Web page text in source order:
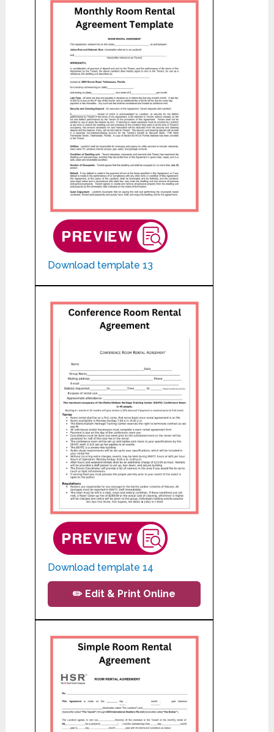
Download template 13
Download template 14
✏️ Edit & Print Online